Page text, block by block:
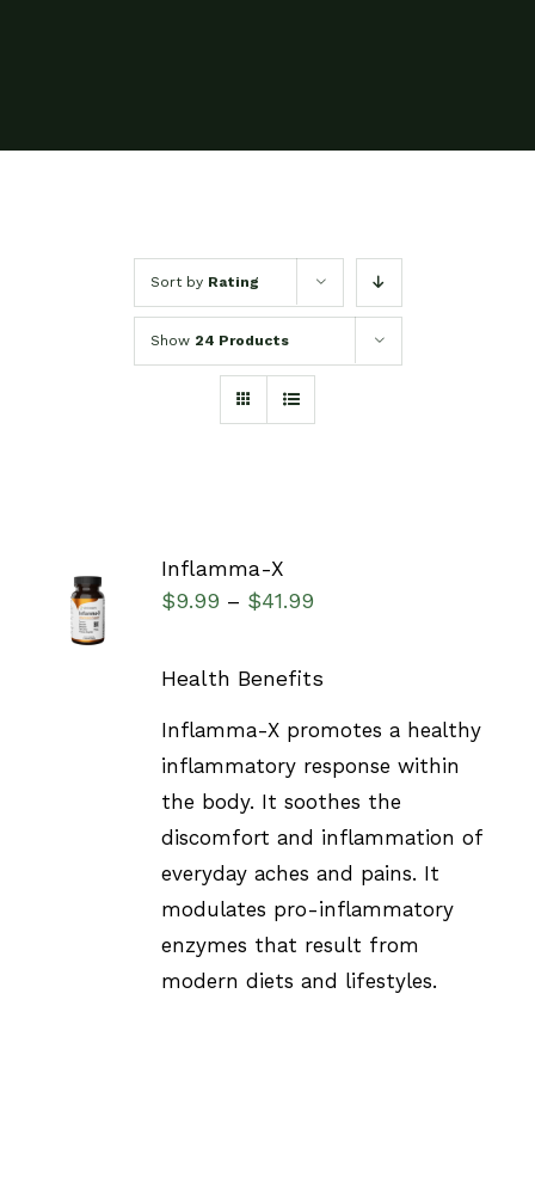
Sort by Rating
Show 24 Products
SELECT
OPTIONS
/
DETAILS
Inflamma-X
$9.99 – $41.99
Health Benefits
Inflamma-X promotes a healthy
inflammatory response within
the body. It soothes the
discomfort and inflammation of
everyday aches and pains. It
modulates pro-inflammatory
enzymes that result from
modern diets and lifestyles.